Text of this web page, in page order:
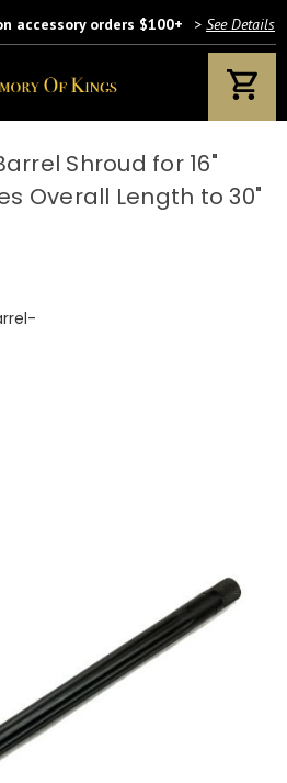
accessory orders $100+ > See Details
Shroud for 16"
Overall Length to 30"